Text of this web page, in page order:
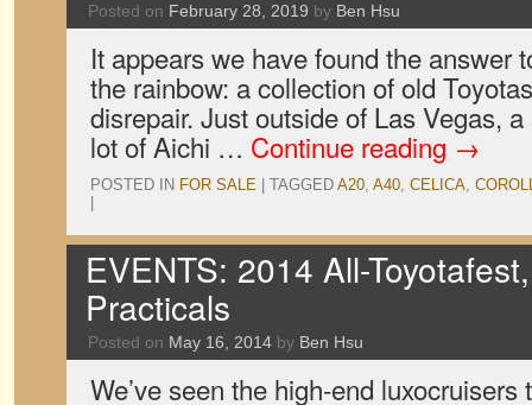
Posted on February 28, 2019 by Ben Hsu
It appears we have found the answer
the rainbow: a collection of old
disrepair. Just outside of Las Vegas,
lot of Aichi … Continue reading →
POSTED IN FOR SALE TAGGED A20, A40, CELICA,
EVENTS: 2014 All-
Practicals
Posted on May 16, 2014 by Ben Hsu
We’ve seen the high-end